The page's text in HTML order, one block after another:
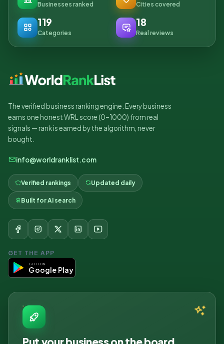
Businesses ranked Cities covered
119
Categories
18
Real reviews
The verified business ranking engine. Every business
earns one honest WRL score (0–1000) from real
signals — rank is earned by the algorithm, never
bought.
info@worldranklist.com
Verified rankings Updated daily
Built for AI search
GET THE APP
GET IT ON
Google Play